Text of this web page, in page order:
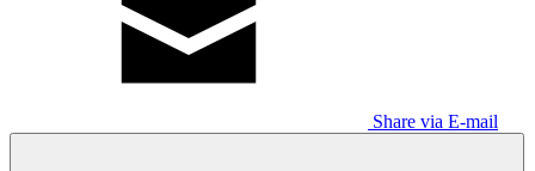
Share via E-mail